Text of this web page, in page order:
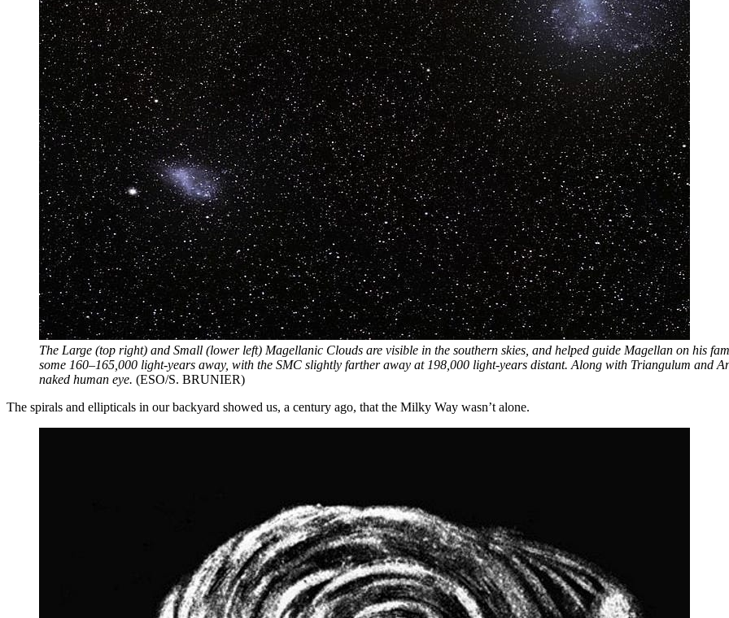
The Large (top right) and Small (lower left) Magellanic Clouds are visible in the southern skies, and helped guide Magellan on his
some 160–165,000 light-years away, with the SMC slightly farther away at 198,000 light-years distant. Along with Triangulum and
naked human eye. (ESO/S. BRUNIER)
The spirals and ellipticals in our backyard showed us, a century ago, that the Milky Way wasn’t alone.